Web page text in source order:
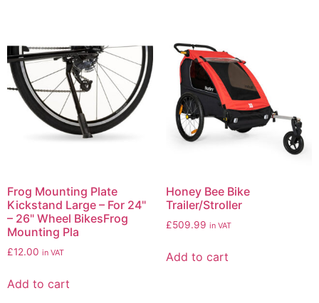
Frog Mounting Plate
Kickstand Large – For 24"
– 26" Wheel BikesFrog
Mounting Pla
£12.00 in VAT
Add to cart
Honey Bee Bike
Trailer/Stroller
£509.99 in VAT
Add to cart